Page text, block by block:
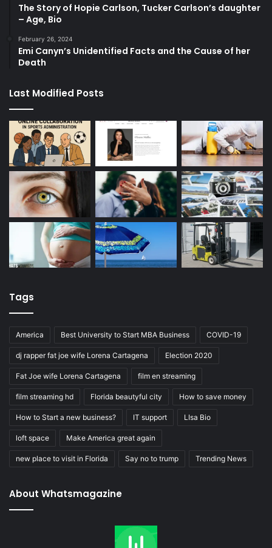
The Story of Hopie Carlson, Tucker Carlson’s daughter
– Age, Bio
February 26, 2024
Emi Canyn’s Unidentified Facts and the Cause of her
Death
Last Modified Posts
Tags
America Best University to Start MBA Business COVID-19
dj rapper fat joe wife Lorena Cartagena Election 2020
Fat Joe wife Lorena Cartagena film en streaming
film streaming hd Florida beautyful city How to save money
How to Start a new business? IT support LIsa Bio
loft space Make America great again
new place to visit in Florida Say no to trump Trending News
About Whatsmagazine